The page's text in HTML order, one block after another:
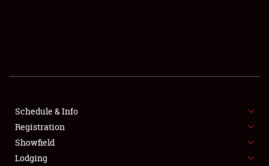
SHOWFIELD
SPONSORSHIP
LODGING
Schedule & Info
Registration
Showfield
Lodging